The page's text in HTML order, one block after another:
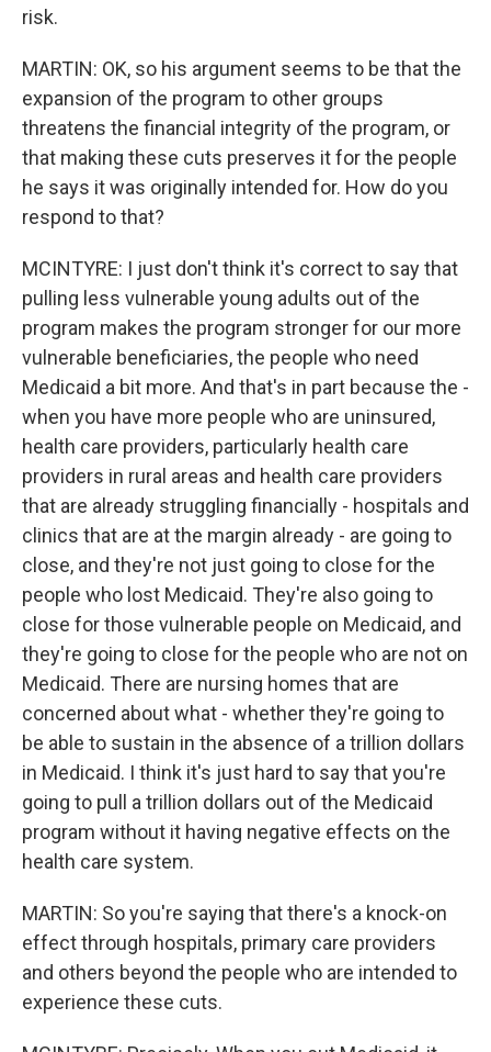
risk.
MARTIN: OK, so his argument seems to be that the
expansion of the program to other groups
threatens the financial integrity of the program, or
that making these cuts preserves it for the people
he says it was originally intended for. How do you
respond to that?
MCINTYRE: I just don't think it's correct to say that
pulling less vulnerable young adults out of the
program makes the program stronger for our more
vulnerable beneficiaries, the people who need
Medicaid a bit more. And that's in part because the -
when you have more people who are uninsured,
health care providers, particularly health care
providers in rural areas and health care providers
that are already struggling financially - hospitals and
clinics that are at the margin already - are going to
close, and they're not just going to close for the
people who lost Medicaid. They're also going to
close for those vulnerable people on Medicaid, and
they're going to close for the people who are not on
Medicaid. There are nursing homes that are
concerned about what - whether they're going to
be able to sustain in the absence of a trillion dollars
in Medicaid. I think it's just hard to say that you're
going to pull a trillion dollars out of the Medicaid
program without it having negative effects on the
health care system.
MARTIN: So you're saying that there's a knock-on
effect through hospitals, primary care providers
and others beyond the people who are intended to
experience these cuts.